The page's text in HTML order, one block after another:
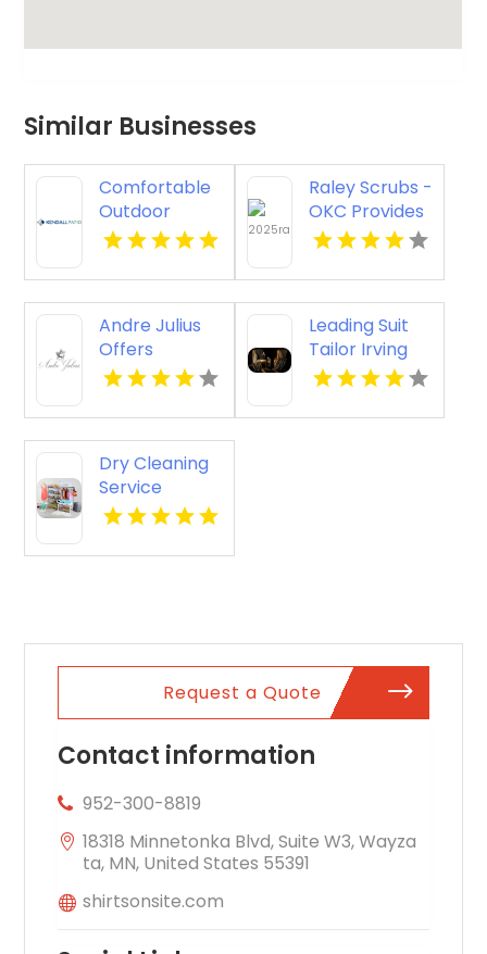
Similar Businesses
Comfortable
Outdoor
Seating
Selbyville DE
Raley Scrubs -
OKC Provides
Quality
Scrubs in
Oklahoma
City, OK
Andre Julius
Offers
Premium
Tuxedos In
Hampton VA
Leading Suit
Tailor Irving
TX
Dry Cleaning
Service
Potomac MD
Request a Quote
Contact information
952-300-8819
18318 Minnetonka Blvd, Suite W3, Wayza
ta, MN, United States 55391
shirtsonsite.com